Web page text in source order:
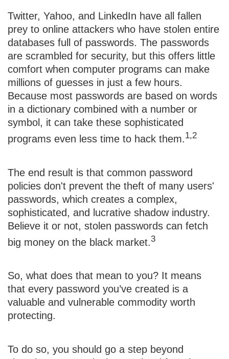
Twitter, Yahoo, and LinkedIn have all fallen
prey to online attackers who have stolen entire
databases full of passwords. The passwords
are scrambled for security, but this offers little
comfort when computer programs can make
millions of guesses in just a few hours.
Because most passwords are based on words
in a dictionary combined with a number or
symbol, it can take these sophisticated
programs even less time to hack them.1,2
The end result is that common password
policies don't prevent the theft of many users'
passwords, which creates a complex,
sophisticated, and lucrative shadow industry.
Believe it or not, stolen passwords can fetch
big money on the black market. 3
So, what does that mean to you? It means
that every password you’ve created is a
valuable and vulnerable commodity worth
protecting.
To do so, you should go a step beyond